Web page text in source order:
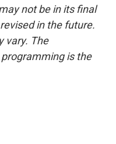
not be in its final
in the future.
vary. The
is the